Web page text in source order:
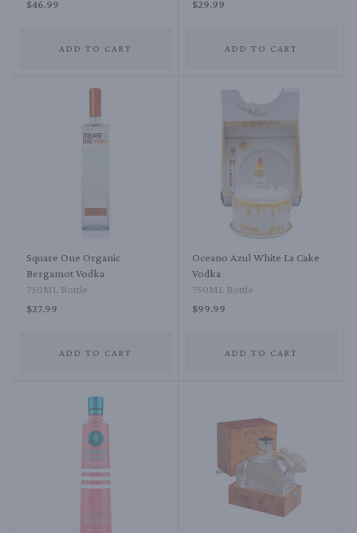
$46.99
ADD TO CART
$29.99
ADD TO CART
Square One Organic
Bergamot Vodka
750ML Bottle
$27.99
ADD TO CART
Oceano Azul White La Cake
Vodka
750ML Bottle
$99.99
ADD TO CART